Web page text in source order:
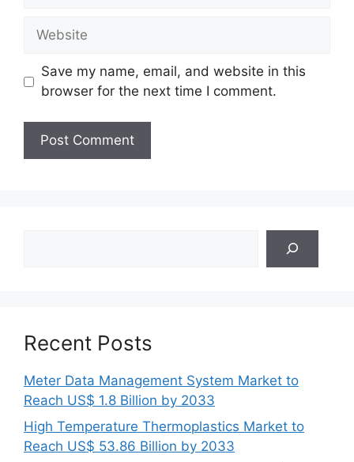
Website
Save my name, email, and website in this
browser for the next time I comment.
Recent Posts
Meter Data Management System Market to
Reach US$ 1.8 Billion by 2033
High Temperature Thermoplastics Market to
Reach US$ 53.86 Billion by 2033